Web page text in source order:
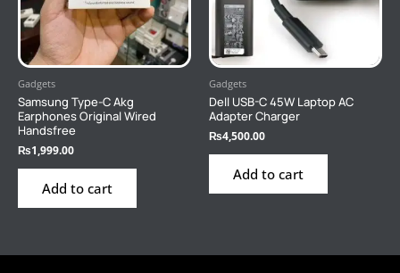
Gadgets
Samsung Type-C Akg
Earphones Original Wired
Handsfree
₨1,999.00
Add to cart
Gadgets
Dell USB-C 45W Laptop AC
Adapter Charger
₨4,500.00
Add to cart